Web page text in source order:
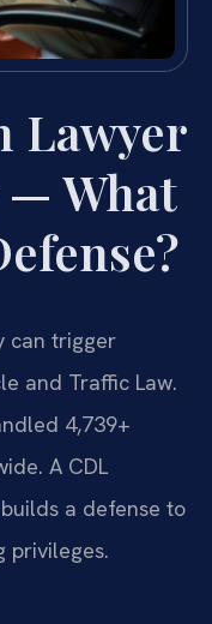
Lawyer
— What
can trigger
and Traffic Law.
4,739+
A CDL
a defense to
privileges.